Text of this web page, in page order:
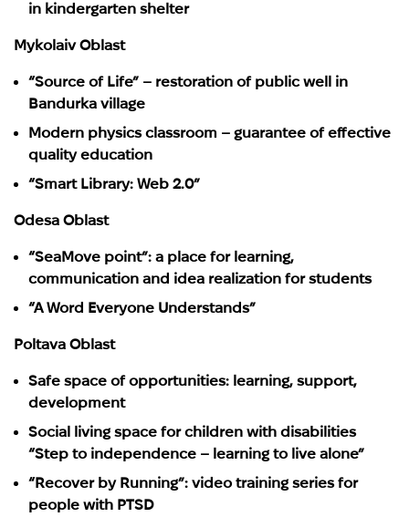
in kindergarten shelter
Mykolaiv Oblast
“Source of Life” – restoration of public well in
Bandurka village
Modern physics classroom – guarantee of effective
quality education
“Smart Library: Web 2.0”
Odesa Oblast
“SeaMove point”: a place for learning,
communication and idea realization for students
“A Word Everyone Understands”
Poltava Oblast
Safe space of opportunities: learning, support,
development
Social living space for children with disabilities
“Step to independence – learning to live alone”
“Recover by Running”: video training series for
people with PTSD